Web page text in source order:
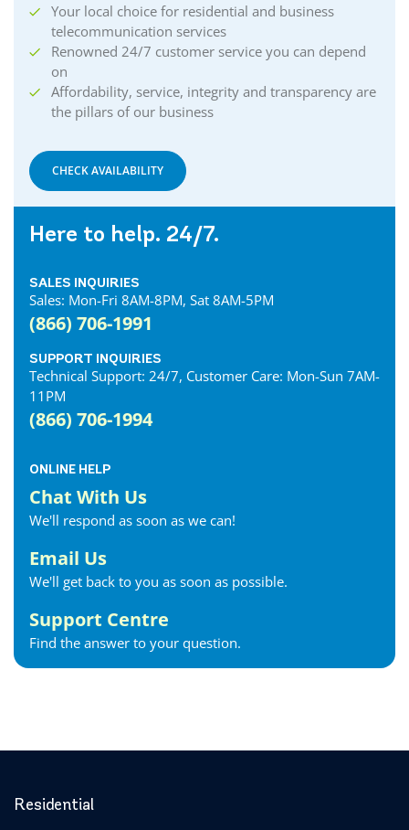
Your local choice for residential and business
telecommunication services
Renowned 24/7 customer service you can depend
on
Affordability, service, integrity and transparency are
the pillars of our business
CHECK AVAILABILITY
Here to help. 24/7.
SALES INQUIRIES
Sales: Mon-Fri 8AM-8PM, Sat 8AM-5PM
(866) 706-1991
SUPPORT INQUIRIES
Technical Support: 24/7, Customer Care: Mon-Sun 7AM-
11PM
(866) 706-1994
ONLINE HELP
Chat With Us
We'll respond as soon as we can!
Email Us
We'll get back to you as soon as possible.
Support Centre
Find the answer to your question.
Residential